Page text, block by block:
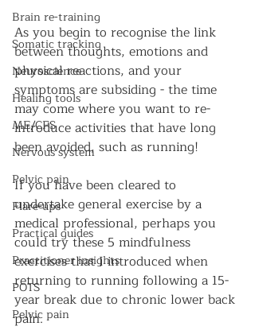
Brain re-training
Somatic tracking
Neuroscience
Healing tools
ME/CFS
Nervous system
Pelvic pain
Flare-ups
Practical guides
Practitioner insights
POTS
Pelvic pain
As you begin to recognise the link
between thoughts, emotions and
physical reactions, and your
symptoms are subsiding - the time
may come where you want to re-
introduce activities that have long
been avoided, such as running!
If you have been cleared to
undertake general exercise by a
medical professional, perhaps you
could try these 5 mindfulness
exercises that I introduced when
returning to running following a 15-
year break due to chronic lower back
pain.